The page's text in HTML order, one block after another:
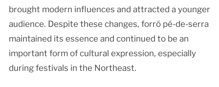
brought modern influences and attracted a younger
audience. Despite these changes, forró pé-de-serra
maintained its essence and continued to be an
important form of cultural expression, especially
during festivals in the Northeast.